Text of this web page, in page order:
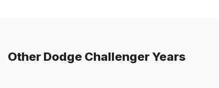
Other Dodge ChallengerYears